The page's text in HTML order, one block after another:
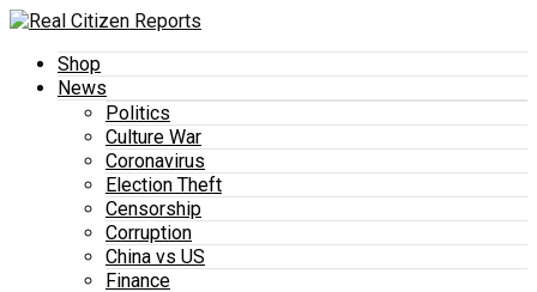
Shop
News
Politics
Culture War
Coronavirus
Election Theft
Censorship
Corruption
China vs US
Finance